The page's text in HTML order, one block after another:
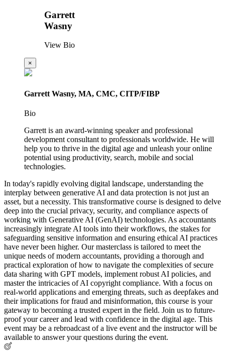
Garrett
Wasny
View Bio
×
Garrett Wasny, MA, CMC, CITP/FIBP
Bio
Garrett is an award-winning speaker and professional
development consultant to professionals worldwide. He will
help you to thrive in the digital age and unleash your online
potential using productivity, search, mobile and social
technologies.
In today's rapidly evolving digital landscape, understanding the
interplay between generative AI and data protection is not just an
asset, but a necessity. This transformative course is designed to delve
deep into the crucial privacy, security, and compliance aspects of
working with Generative AI (GenAI) technologies. As accountants
increasingly integrate AI tools into their workflows, the stakes for
safeguarding sensitive information and ensuring ethical AI practices
have never been higher. Our masterclass is tailored to meet the
unique needs of modern accountants, providing a thorough and
practical exploration of how to navigate the complexities of secure
data sharing with GPT models, implement robust AI policies, and
master the intricacies of AI copyright compliance. With a focus on
real-world applications and emerging threats, such as deepfakes and
their implications for fraud and misinformation, this course is your
gateway to becoming a trusted expert in the field. Join us to future-
proof your career and lead with confidence in the digital age. This
event may be a rebroadcast of a live event and the instructor will be
available to answer your questions during the event.